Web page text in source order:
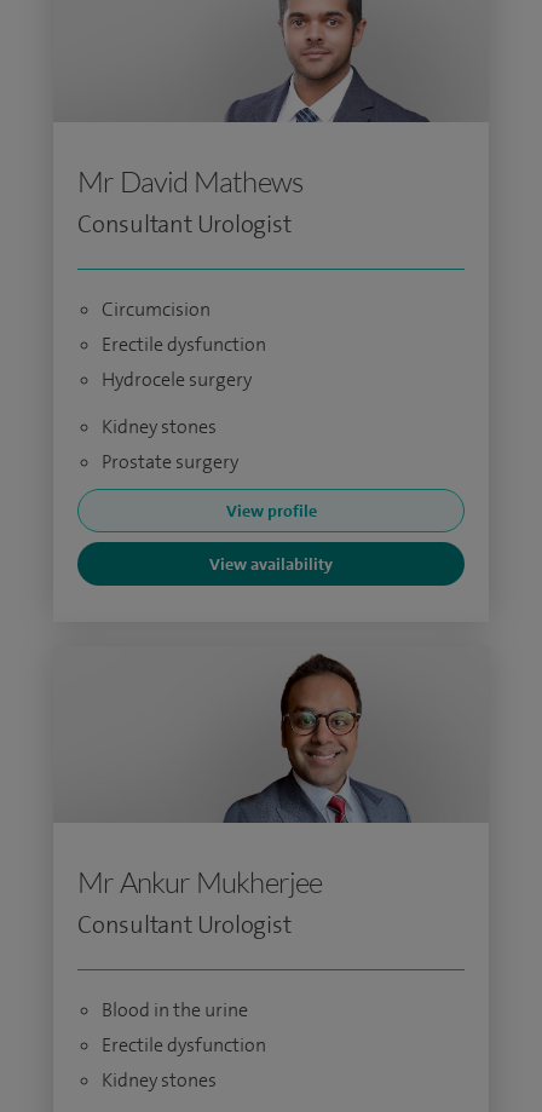
Mr David Mathews
Consultant Urologist
Circumcision
Erectile dysfunction
Hydrocele surgery
Kidney stones
Prostate surgery
View profile
View availability
Mr Ankur Mukherjee
Consultant Urologist
Blood in the urine
Erectile dysfunction
Kidney stones